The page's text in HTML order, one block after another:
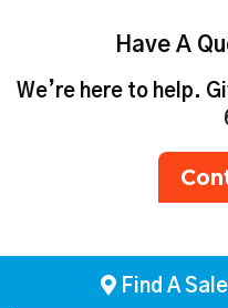
Have A
We’re here to help.
Find A